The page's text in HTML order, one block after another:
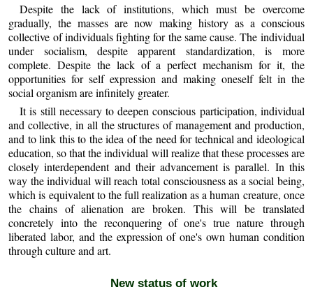
Despite the lack of institutions, which must be overcome
gradually, the masses are now making history as a conscious
collective of individuals fighting for the same cause. The individual
under socialism, despite apparent standardization, is more
complete. Despite the lack of a perfect mechanism for it, the
opportunities for self expression and making oneself felt in the
social organism are infinitely greater.
It is still necessary to deepen conscious participation, individual
and collective, in all the structures of management and production,
and to link this to the idea of the need for technical and ideological
education, so that the individual will realize that these processes are
closely interdependent and their advancement is parallel. In this
way the individual will reach total consciousness as a social being,
which is equivalent to the full realization as a human creature, once
the chains of alienation are broken. This will be translated
concretely into the reconquering of one's true nature through
liberated labor, and the expression of one's own human condition
through culture and art.
New status of work